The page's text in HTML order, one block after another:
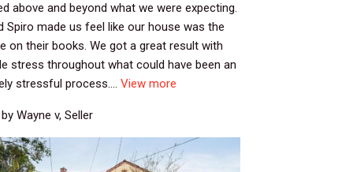
above and beyond what we were expecting.
Spiro made us feel like our house was the
on their books. We got a great result with
stress throughout what could have been an
stressful process....View more
Wayne v, Seller